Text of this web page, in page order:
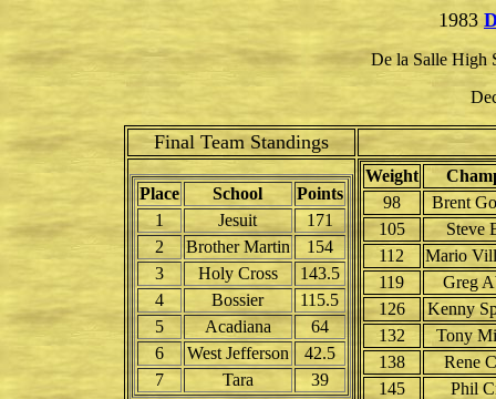
1983
De la Salle High
Final Team Standings
Place School
Points
1
Jesuit
171
2
Brother Martin
154
3
Holy Cross
143.5
4
Bossier
115.5
5
Acadiana
64
6
West Jefferson
42.5
7
Tara 39
Weight
98
Brent
105
Steve
112
Mario
119
Greg
126
Kenny
132
Tony
138
Rene
145
Phil